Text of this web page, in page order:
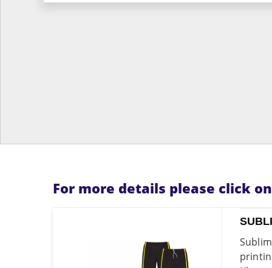
For more details please click